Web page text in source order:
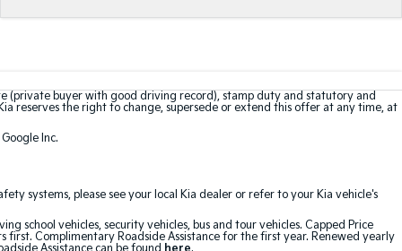
(private buyer with good driving record), stamp duty and statutory and
reserves the right to change, supersede or extend this offer at any time, at
Inc.
systems, please see your local Kia dealer or refer to your Kia vehicle's
school vehicles, security vehicles, bus and tour vehicles. Capped Price
Complimentary Roadside Assistance for the first year. Renewed yearly